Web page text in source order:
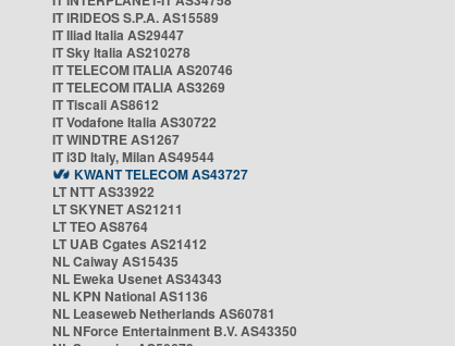
IT IRIDEOS S.P.A. AS15589
IT Iliad Italia AS29447
IT Sky Italia AS210278
IT TELECOM ITALIA AS20746
IT TELECOM ITALIA AS3269
IT Tiscali AS8612
IT Vodafone Italia AS30722
IT WINDTRE AS1267
IT i3D Italy, Milan AS49544
KWANT TELECOM AS43727
LT NTT AS33922
LT SKYNET AS21211
LT TEO AS8764
LT UAB Cgates AS21412
NL Caiway AS15435
NL Eweka Usenet AS34343
NL KPN National AS1136
NL Leaseweb Netherlands AS60781
NL NForce Entertainment B.V. AS43350